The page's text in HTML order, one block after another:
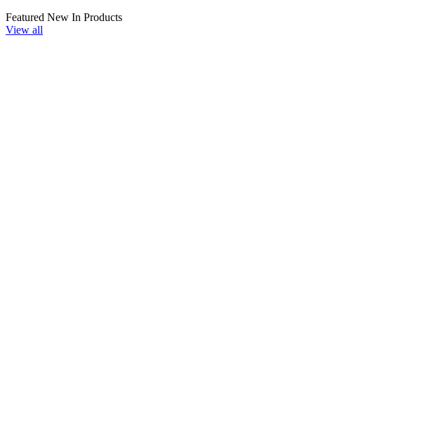
Featured New In Products
View all